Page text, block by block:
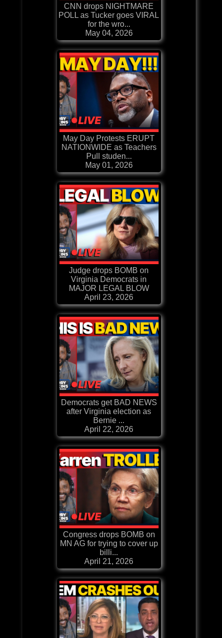
CNN drops NIGHTMARE
POLL as Tucker goes VIRAL
for the wro...
May 04, 2026
May Day Protests ERUPT
NATIONWIDE as Teachers
Pull studen...
May 01, 2026
Judge drops BOMB on
Virginia Democrats in
MAJOR LEGAL BLOW
April 23, 2026
Democrats get BAD NEWS
after Virginia election as
Bernie ...
April 22, 2026
Congress drops BOMB on
MN AG for trying to cover up
billi...
April 21, 2026